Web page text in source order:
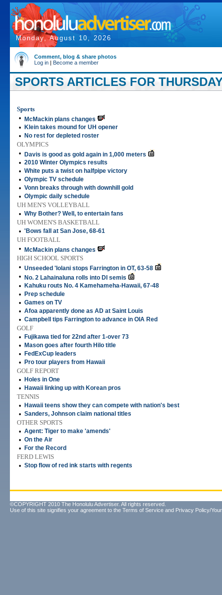
Monday, August 10, 2026
Comment, blog & share photos
Log in | Become a member
SPORTS ARTICLES FOR
Sports
•
McMackin plans changes
• Klein takes mound for UH opener
• No rest for depleted roster
OLYMPICS
•
Davis is good as gold again in 1,000 meters
• 2010 Winter Olympics results
• White puts a twist on halfpipe victory
• Olympic TV schedule
• Vonn breaks through with downhill gold
• Olympic daily schedule
UH MEN'S VOLLEYBALL
• Why Bother? Well, to entertain fans
UH WOMEN'S BASKETBALL
• 'Bows fall at San Jose, 68-61
UH FOOTBALL
•
McMackin plans changes
HIGH SCHOOL SPORTS
• Unseeded 'Iolani stops Farrington in OT, 63-58
• No. 2 Lahainaluna rolls into DI semis
• Kahuku routs No. 4 Kamehameha-Hawaii, 67-48
• Prep schedule
• Games on TV
• Afoa apparently done as AD at Saint Louis
• Campbell tips Farrington to advance in OIA Red
GOLF
•
Fujikawa tied for 22nd after 1-over 73
• Mason goes after fourth Hilo title
• FedExCup leaders
• Pro tour players from Hawaii
GOLF REPORT
•
Holes in One
• Hawaii linking up with Korean pros
TENNIS
•
Hawaii teens show they can compete with nation's best
• Sanders, Johnson claim national titles
OTHER SPORTS
• Agent: Tiger to make 'amends'
• On the Air
• For the Record
FERD LEWIS
• Stop flow of red ink starts with regents
©COPYRIGHT 2010 The Honolulu Advertiser. All rights reserved.
Use of this site signifies your agreement to the Terms of Service and Privacy Policy/